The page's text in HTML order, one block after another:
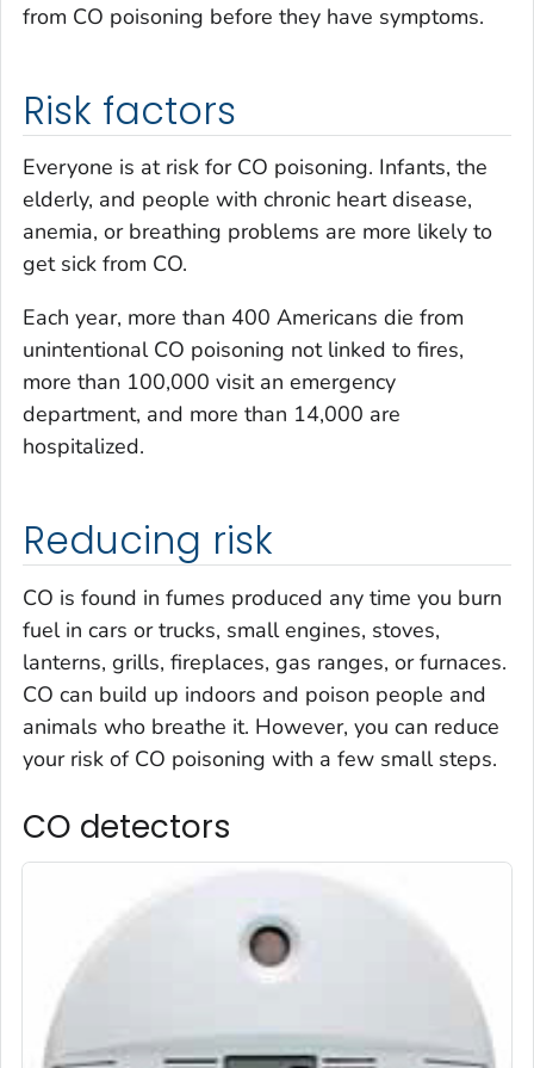
from CO poisoning before they have symptoms.
Risk factors
Everyone is at risk for CO poisoning. Infants, the
elderly, and people with chronic heart disease,
anemia, or breathing problems are more likely to
get sick from CO.
Each year, more than 400 Americans die from
unintentional CO poisoning not linked to fires,
more than 100,000 visit an emergency
department, and more than 14,000 are
hospitalized.
Reducing risk
CO is found in fumes produced any time you burn
fuel in cars or trucks, small engines, stoves,
lanterns, grills, fireplaces, gas ranges, or furnaces.
CO can build up indoors and poison people and
animals who breathe it. However, you can reduce
your risk of CO poisoning with a few small steps.
CO detectors